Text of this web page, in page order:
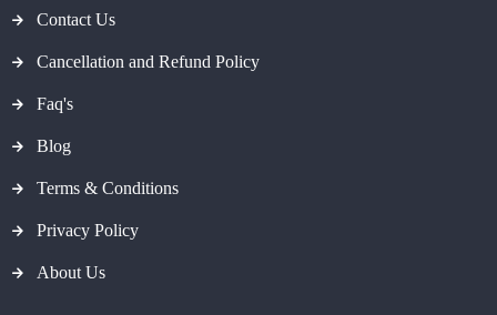
Contact Us
Cancellation and Refund Policy
Faq's
Blog
Terms & Conditions
Privacy Policy
About Us